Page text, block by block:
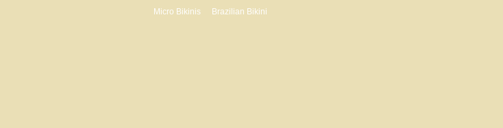
Micro Bikinis Brazilian Bikini